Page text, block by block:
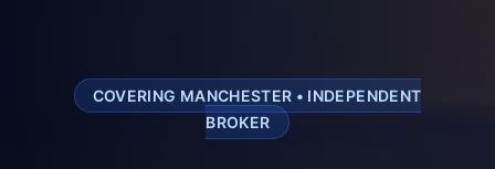
COVERING MANCHESTER • INDEPENDENT
BROKER